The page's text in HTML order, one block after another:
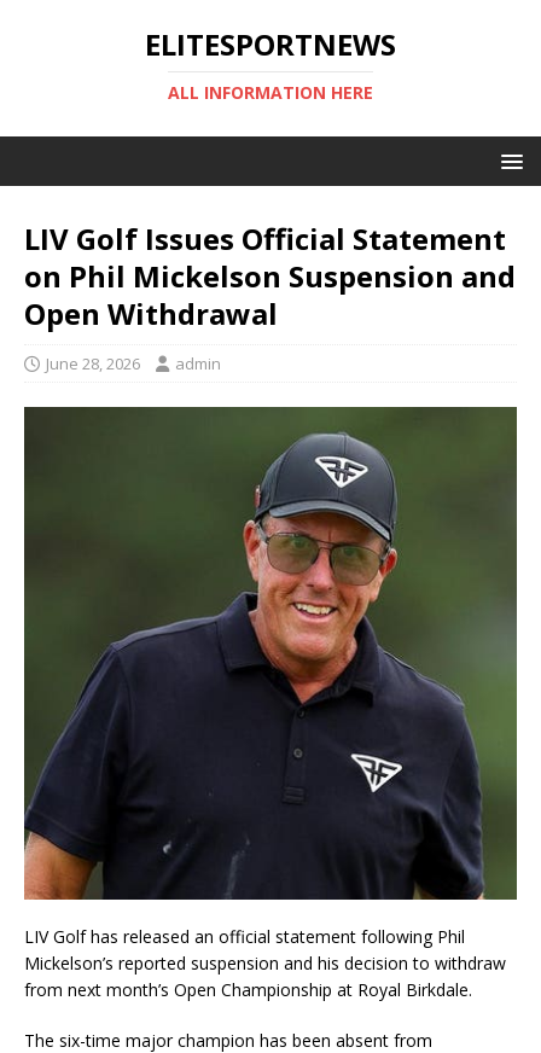
ELITESPORTNEWS
ALL INFORMATION HERE
LIV Golf Issues Official Statement
on Phil Mickelson Suspension and
Open Withdrawal
June 28, 2026 admin
LIV Golf has released an official statement following Phil
Mickelson’s reported suspension and his decision to withdraw
from next month’s Open Championship at Royal Birkdale.
The six-time major champion has been absent from